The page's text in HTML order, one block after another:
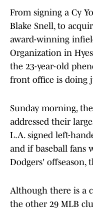
From signing a Cy
Blake Snell, to
award-winning
Organization in
the 23-year-old
front office is doing
Sunday morning,
addressed their
L.A. signed left-
and if baseball fans
Dodgers' offseason,
Although there is a
the other 29 MLB